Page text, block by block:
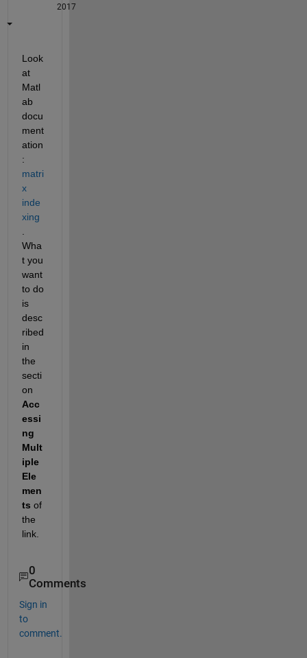
2017
Look
at
Matl
ab
docu
ment
ation
:
matri
x
inde
xing
Wha
t you
want
to do
is
desc
ribed
in
the
secti
on
Acc
essi
ng
Mult
iple
Ele
men
ts of
the
link.
0
Comments
Sign in
to
comment.